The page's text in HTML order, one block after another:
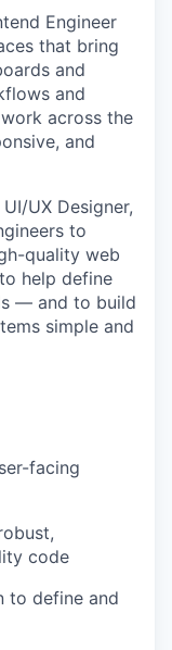
Engineer
that bring
and
and
across the
and
UX Designer,
to
quality web
help define
— and to build
simple and
facing
code
to define and